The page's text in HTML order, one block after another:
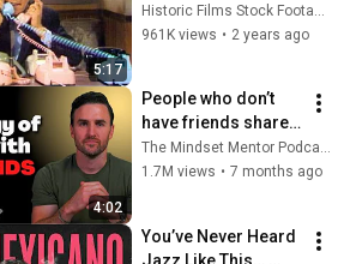
5:17
Historic Films Stock Footage Archive
961K views • 2 years ago
4:02
People who don’t
have friends share
these five
personality traits
The Mindset Mentor Podcast
1.7M views • 7 months ago
You’ve Never Heard
Jazz Like This…